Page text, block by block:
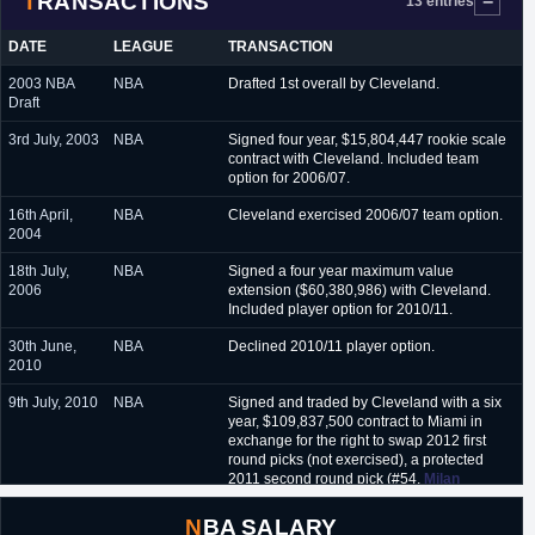
DATE LEAGUE TRANSACTION
2003 NBA
Draft
NBA Drafted 1st overall by Cleveland.
3rd July, 2003 NBA
Signed four year, $15,804,447 rookie scale
contract with Cleveland. Included team
option for 2006/07.
16th April,
2004
NBA Cleveland exercised 2006/07 team option.
18th July,
2006
NBA
Signed a four year maximum value
extension ($60,380,986) with Cleveland.
Included player option for 2010/11.
30th June,
2010
NBA Declined 2010/11 player option.
9th July, 2010 NBA
Signed and traded by Cleveland with a six
year, $109,837,500 contract to Miami in
exchange for the right to swap 2012 first
round picks (not exercised), a protected
2011 second round pick (#54, Milan
Macvan), a 2012 second round pick (#34,
Jae Crowder), a protected 2013 first round
NBA SALARY